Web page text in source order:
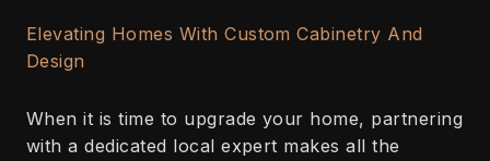
Elevating Homes With Custom Cabinetry And
Design
When it is time to upgrade your home, partnering
with a dedicated local expert makes all the